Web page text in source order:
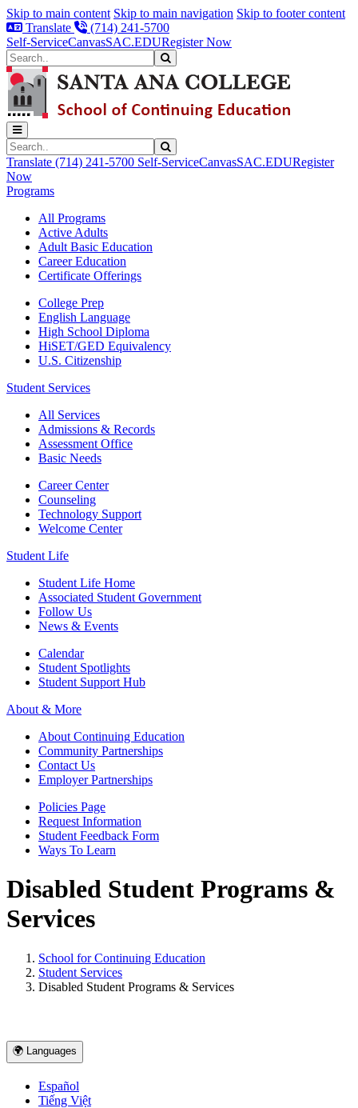
Skip to main content Skip to main navigation Skip to footer content
Translate
(714) 241-5700
Self-ServiceCanvasSAC.EDURegister Now
Search
Search
Translate (714) 241-5700 Self-ServiceCanvasSAC.EDURegister
Now
Programs
All Programs
Active Adults
Adult Basic Education
Career Education
Certificate Offerings
College Prep
English Language
High School Diploma
HiSET/GED Equivalency
U.S. Citizenship
Student Services
All Services
Admissions & Records
Assessment Office
Basic Needs
Career Center
Counseling
Technology Support
Welcome Center
Student Life
Student Life Home
Associated Student Government
Follow Us
News & Events
Calendar
Student Spotlights
Student Support Hub
About & More
About Continuing Education
Community Partnerships
Contact Us
Employer Partnerships
Policies Page
Request Information
Student Feedback Form
Ways To Learn
Disabled Student Programs &
Services
School for Continuing Education
Student Services
Disabled Student Programs & Services
🌍 Languages
Español
Tiếng Việt